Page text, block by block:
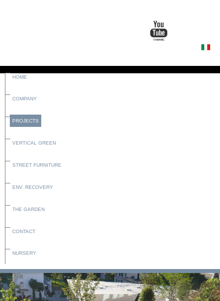
HOME
COMPANY
PROJECTS
VERTICAL GREEN
STREET FURNITURE
ENV. RECOVERY
THE GARDEN
CONTACT
NURSERY